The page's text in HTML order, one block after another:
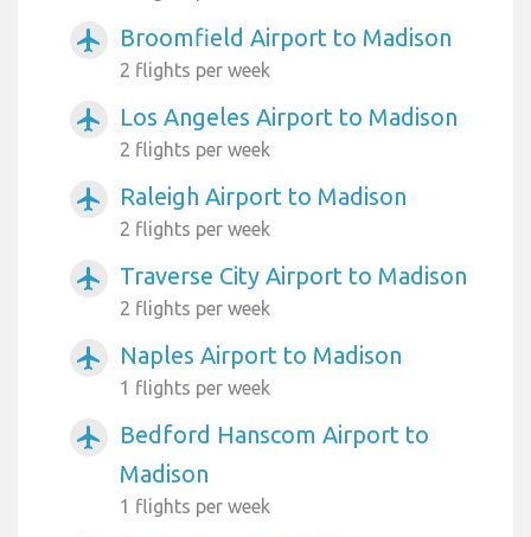
airplanemode_active Broomfield Airport to Madison
2 flights per week
airplanemode_active Los Angeles Airport to Madison
2 flights per week
airplanemode_active Raleigh Airport to Madison
2 flights per week
airplanemode_active Traverse City Airport to Madison
2 flights per week
airplanemode_active Naples Airport to Madison
1 flights per week
airplanemode_active
Bedford Hanscom Airport to
Madison
1 flights per week